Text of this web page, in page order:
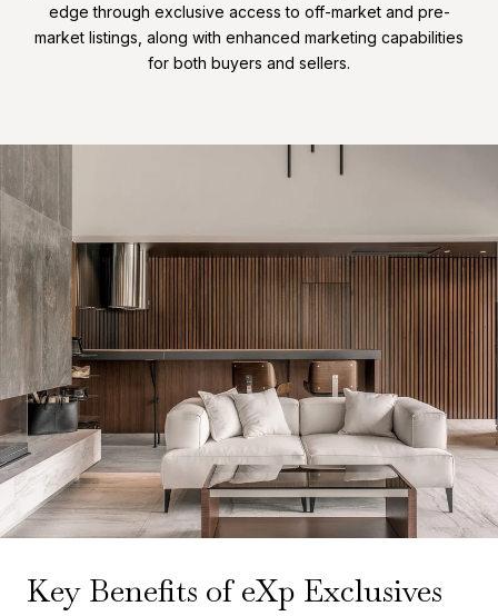
edge through exclusive access to off-market and pre-
market listings, along with enhanced marketing capabilities
for both buyers and sellers.
Key Benefits of eXp Exclusives